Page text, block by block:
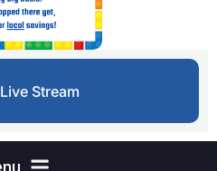
Live Stream